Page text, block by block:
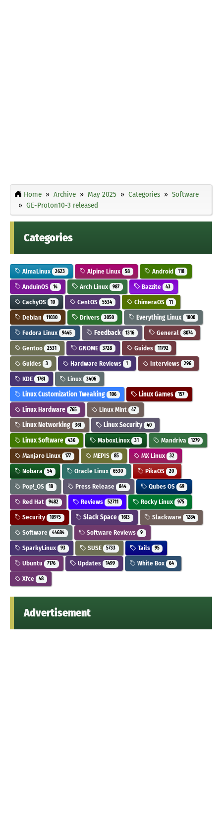
Home Archive May 2025 Categories
Software
GE-Proton10-3 released
Categories
AlmaLinux 2623 Alpine Linux 58 Android 118
AnduinOS 14 Arch Linux 987 Bazzite 43
CachyOS 10 CentOS 5534 ChimeraOS 11
Debian 11030 Drivers 3050 Everything Linux 1800
Fedora Linux 9445 Feedback 1316 General 8074
Gentoo 2531 GNOME 3728 Guides 11792
Guides 3 Hardware Reviews 1 Interviews 296
KDE 1761 Linux 3406
Linux Customization Tweaking 106 Linux Games 157
Linux Hardware 765 Linux Mint 47
Linux Networking 361 Linux Security 40
Linux Software 436 MaboxLinux 31 Mandriva 1279
Manjaro Linux 177 MEPIS 85 MX Linux 32
Nobara 54 Oracle Linux 6530 PikaOS 20
Pop!_OS 18 Press Release 844 Qubes OS 69
Red Hat 9482 Reviews 52711 Rocky Linux 975
Security 10975 Slack Space 1613 Slackware 1284
Software 44684 Software Reviews 9
SparkyLinux 93 SUSE 5733 Tails 95
Ubuntu 7176 Updates 1499 White Box 64
Xfce 48
Advertisement